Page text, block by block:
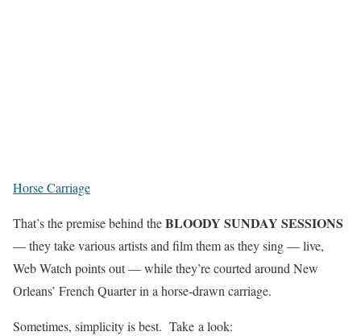
Horse Carriage
That’s the premise behind theBLOODY SUNDAY SESSIONS
— they take various artists and film them as they sing — live,
Web Watch points out — while they’re courted around New
Orleans’ French Quarter in a horse-drawn carriage.
Sometimes, simplicity is best. Take a look: